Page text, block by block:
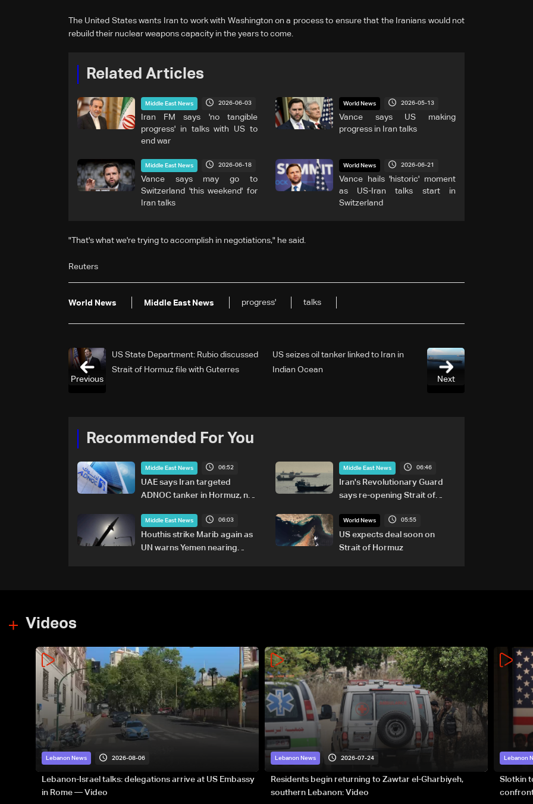
The United States wants Iran to work with Washington on a ‌process to ensure that the Iranians would not
rebuild their nuclear weapons capacity in the years to come.
Related Articles
Middle East News 2026-06-03
Iran FM says 'no tangible
progress' in talks with US to
end war
World News 2026-05-13
Vance says US making
progress in Iran talks
Middle East News 2026-06-18
Vance says may go to
Switzerland 'this weekend' for
Iran talks
World News 2026-06-21
Vance hails 'historic' moment
as US-Iran talks start in
Switzerland
"That's what we're trying to accomplish in negotiations," he said.
Reuters
World News Middle East News progress' talks
Next
US seizes oil tanker linked to Iran in
Indian Ocean
US State Department: Rubio discussed
Strait of Hormuz file with Guterres
Previous
Recommended For You
Middle East News 06:52
UAE says Iran targeted
ADNOC tanker in Hormuz, no
Middle East News 06:46
Iran's Revolutionary Guard
says re-opening Strait of
talks with Oman
Middle East News 06:03
Houthis strike Marib again as
UN warns Yemen nearing
World News 05:55
US expects deal soon on
Strait of Hormuz
Videos
Lebanon News 2026-08-06
Lebanon-Israel talks: delegations arrive at US Embassy
in Rome — Video
Lebanon News 2026-07-24
Residents begin returning to Zawtar el-Gharbiyeh,
southern Lebanon: Video
Lebanon
Slotkin